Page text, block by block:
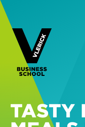
TASTY